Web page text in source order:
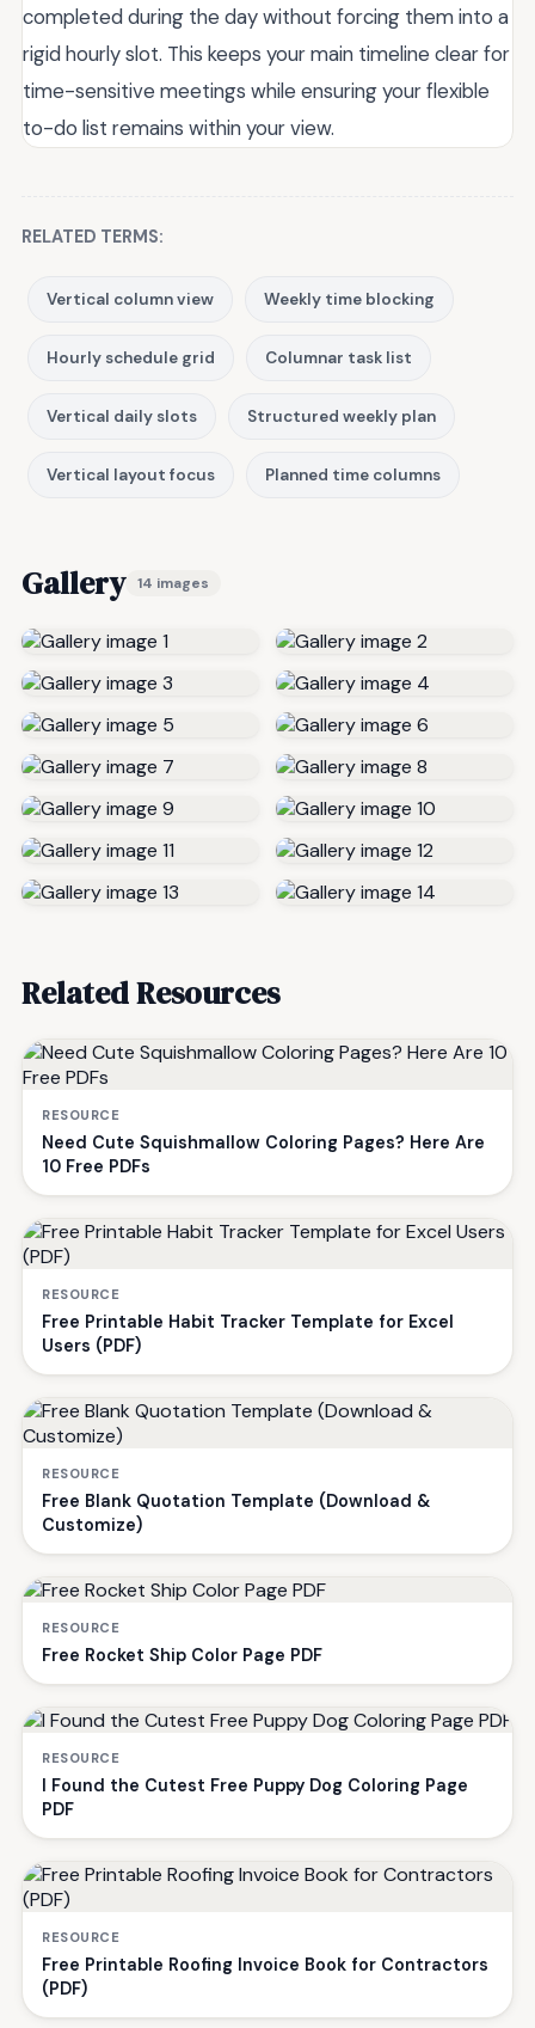
completed during the day without forcing them into a
rigid hourly slot. This keeps your main timeline clear for
time-sensitive meetings while ensuring your flexible
to-do list remains within your view.
RELATED TERMS:
Vertical column view Weekly time blocking
Hourly schedule grid Columnar task list
Vertical daily slots Structured weekly plan
Vertical layout focus Planned time columns
Gallery 14 images
Related Resources
RESOURCE
Need Cute Squishmallow Coloring Pages? Here Are
10 Free PDFs
RESOURCE
Free Printable Habit Tracker Template for Excel
Users (PDF)
RESOURCE
Free Blank Quotation Template (Download &
Customize)
RESOURCE
Free Rocket Ship Color Page PDF
RESOURCE
I Found the Cutest Free Puppy Dog Coloring Page
PDF
RESOURCE
Free Printable Roofing Invoice Book for Contractors
(PDF)